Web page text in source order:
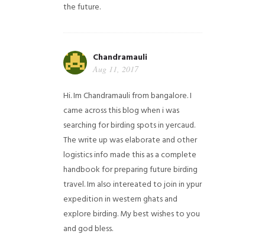
the future.
Chandramauli
Aug 11, 2017
Hi. Im Chandramauli from bangalore. I
came across this blog when i was
searching for birding spots in yercaud.
The write up was elaborate and other
logistics info made this as a complete
handbook for preparing future birding
travel. Im also intereated to join in ypur
expedition in western ghats and
explore birding. My best wishes to you
and god bless.